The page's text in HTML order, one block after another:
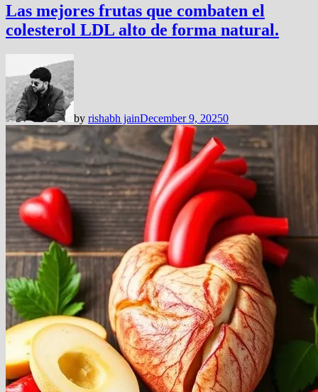
Las mejores frutas que combaten el
colesterol LDL alto de forma natural.
by rishabh jainDecember 9, 20250